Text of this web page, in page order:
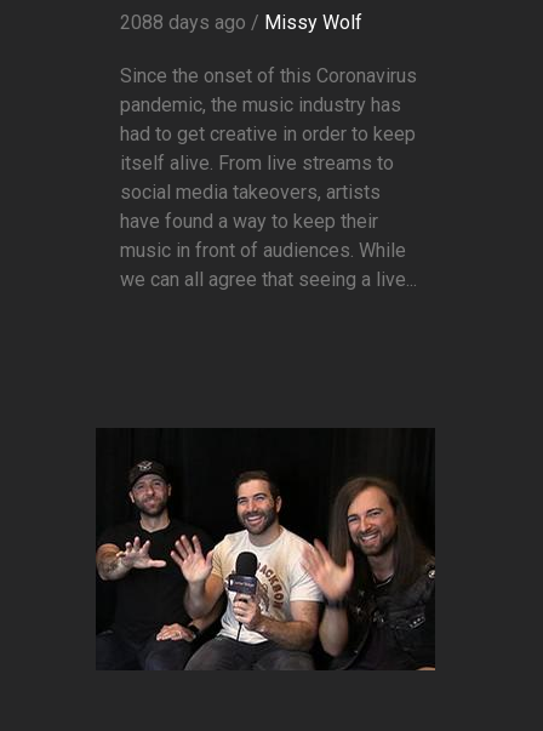
2088 days ago / Missy Wolf
Since the onset of this Coronavirus
pandemic, the music industry has
had to get creative in order to keep
itself alive. From live streams to
social media takeovers, artists
have found a way to keep their
music in front of audiences. While
we can all agree that seeing a live...